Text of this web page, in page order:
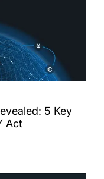
5 Key
Act